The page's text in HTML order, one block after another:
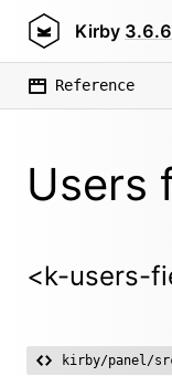
Kirby 3.6.6
Reference
Users
<k-users-
kirby/panel/